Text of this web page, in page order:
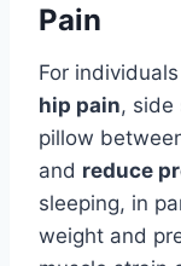
Pain
For
hip pain,
pillow
and reduce
sleeping, in
weight and